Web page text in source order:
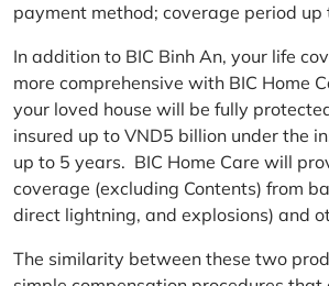
payment method; coverage period up
In addition to BIC Binh An, your life
more comprehensive with BIC Home
your loved house will be fully
insured up to VND5 billion under the
up to 5 years. BIC Home Care will
coverage (excluding Contents) from
direct lightning, and explosions) and
The similarity between these two